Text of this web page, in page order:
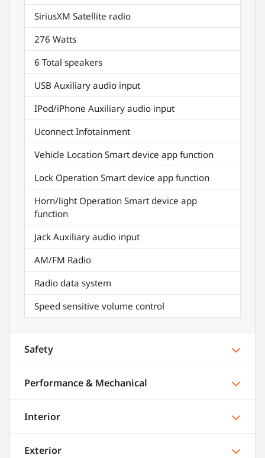
SiriusXM Satellite radio
276 Watts
6 Total speakers
USB Auxiliary audio input
IPod/iPhone Auxiliary audio input
Uconnect Infotainment
Vehicle Location Smart device app function
Lock Operation Smart device app function
Horn/light Operation Smart device app
function
Jack Auxiliary audio input
AM/FM Radio
Radio data system
Speed sensitive volume control
Safety
Performance & Mechanical
Interior
Exterior